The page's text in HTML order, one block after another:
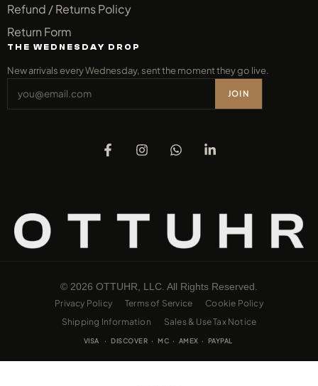
Refund / Returns Policy
Return Form
THE WEDNESDAY DROP
New arrivals every Wednesday, sent the moment they go live.
JOIN
© 2026 OTTUHR, LLC. All Rights Reserved.
Privacy Policy Terms of Service
Cookie Policy
Shipping Information
Sales & Use Tax Notice
VISA · DISCOVER · MC · AMEX · PAYPAL